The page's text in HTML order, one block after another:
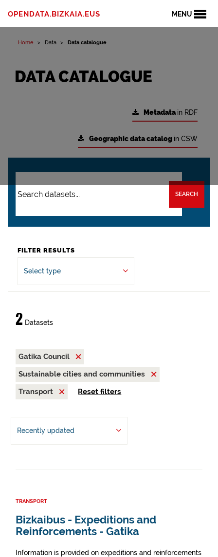
MENU
OPENDATA.BIZKAIA.EUS
Home Data Data catalogue
DATA CATALOGUE
Metadatain RDF
Geographic data catalog in CSW
SEARCH
FILTER RESULTS
Select type
2 Datasets
Gatika Council
Sustainable cities and communities
Transport
Reset filters
Recently updated
TRANSPORT
Bizkaibus - Expeditions and
Reinforcements - Gatika
Information is provided on expeditions and reinforcements